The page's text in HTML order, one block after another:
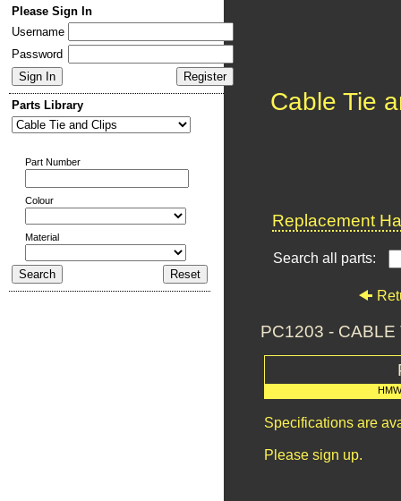
Please Sign In
Username
Password
Parts Library
Part Number
Colour
Material
Cable Tie
Replacement
Search all parts:
PC1203 -
Specifications are
Please sign up.